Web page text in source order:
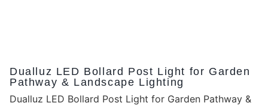
Dualluz LED Bollard Post Light for Garden
Pathway & Landscape Lighting
Dualluz LED Bollard Post Light for Garden Pathway &